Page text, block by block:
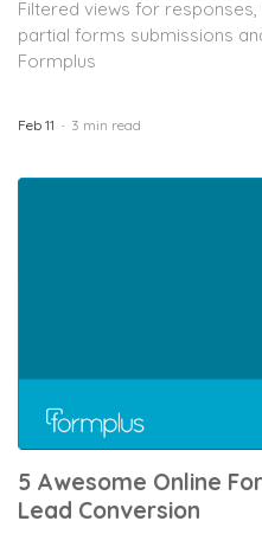
Filtered views for
partial forms submissions
Formplus
Feb 11 3 min read
5 Awesome Online
Lead Conversion